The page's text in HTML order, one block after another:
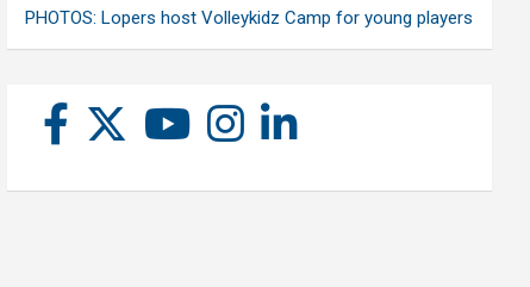
PHOTOS: Lopers host Volleykidz Camp for young players